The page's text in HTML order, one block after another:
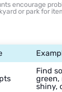
encourage
or park for
Find
green,
shiny,